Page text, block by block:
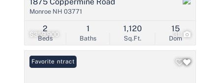
$359,900 31
Monroe NH 03771
Beds
2
Baths
1
Sq.Ft.
1,120
Dom
15
Under Contract
Favorite